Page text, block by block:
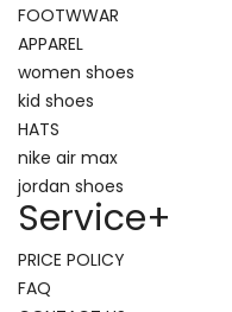
FOOTWWAR
APPAREL
women shoes
kid shoes
HATS
nike air max
jordan shoes
Service+
PRICE POLICY
FAQ